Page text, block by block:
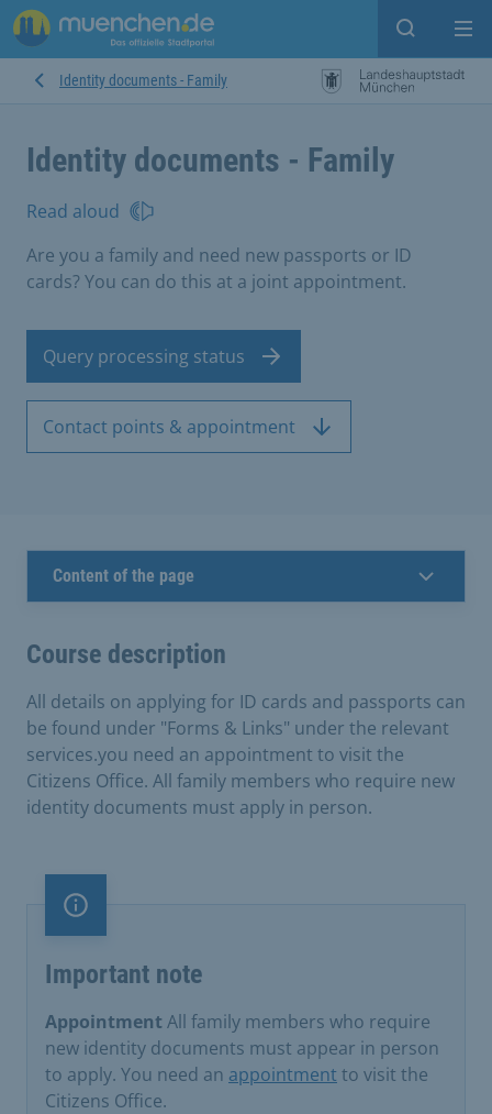
Open
Identity documents - Family
Identity documents - Family
Read aloud
Are you a family and need new passports or ID
cards? You can do this at a joint appointment.
Query processing status
Contact points & appointment
Content of the page
Course description
All details on applying for ID cards and passports can
be found under "Forms & Links" under the relevant
services.you need an appointment to visit the
Citizens Office. All family members who require new
identity documents must apply in person.
Important note
Important note
AppointmentAll family members who require
new identity documents must appear in person
to apply. You need an appointment to visit the
Citizens Office.